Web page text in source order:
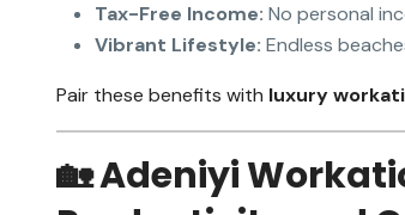
Tax-Free Income: No personal
Vibrant Lifestyle: Endless
Pair these benefits with luxury
🏡 Adeniyi